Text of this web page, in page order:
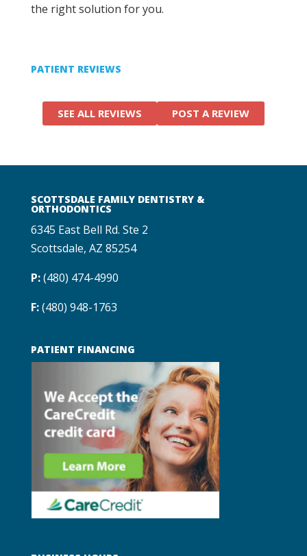
the right solution for you.
PATIENT REVIEWS
SEE ALL REVIEWS POST A REVIEW
SCOTTSDALE FAMILY DENTISTRY &
ORTHODONTICS
6345 East Bell Rd. Ste 2
Scottsdale, AZ 85254
P:(480) 474-4990
F:(480) 948-1763
PATIENT FINANCING